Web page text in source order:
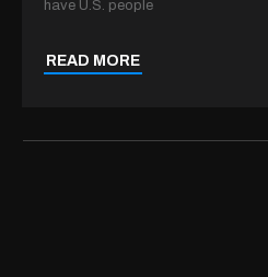
have U.S. people
READ MORE